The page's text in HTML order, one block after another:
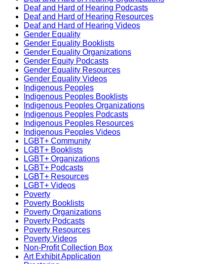
Deaf and Hard of Hearing Podcasts
Deaf and Hard of Hearing Resources
Deaf and Hard of Hearing Videos
Gender Equality
Gender Equality Booklists
Gender Equality Organizations
Gender Equity Podcasts
Gender Equality Resources
Gender Equality Videos
Indigenous Peoples
Indigenous Peoples Booklists
Indigenous Peoples Organizations
Indigenous Peoples Podcasts
Indigenous Peoples Resources
Indigenous Peoples Videos
LGBT+ Community
LGBT+ Booklists
LGBT+ Organizations
LGBT+ Podcasts
LGBT+ Resources
LGBT+ Videos
Poverty
Poverty Booklists
Poverty Organizations
Poverty Podcasts
Poverty Resources
Poverty Videos
Non-Profit Collection Box
Art Exhibit Application